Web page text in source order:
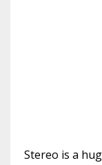
Stereo is a